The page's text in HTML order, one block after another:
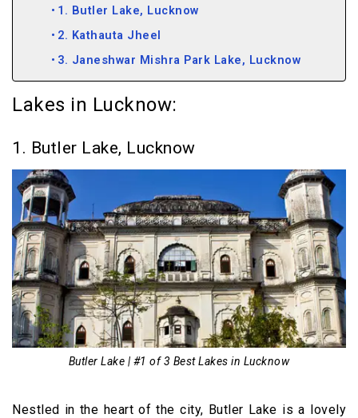
1. Butler Lake, Lucknow
2. Kathauta Jheel
3. Janeshwar Mishra Park Lake, Lucknow
Lakes in Lucknow:
1. Butler Lake, Lucknow
Butler Lake | #1 of 3 Best Lakes in Lucknow
Nestled in the heart of the city, Butler Lake is a lovely